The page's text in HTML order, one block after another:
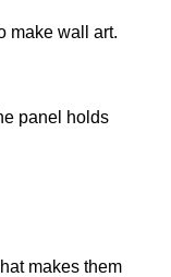
make wall art.
panel holds
makes them